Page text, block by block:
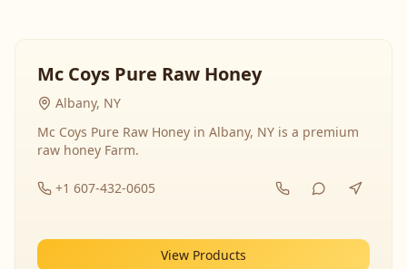
Mc Coys Pure Raw Honey
Albany, NY
Mc Coys Pure Raw Honey in Albany, NY is a premium
raw honey Farm.
+1 607-432-0605
View Products